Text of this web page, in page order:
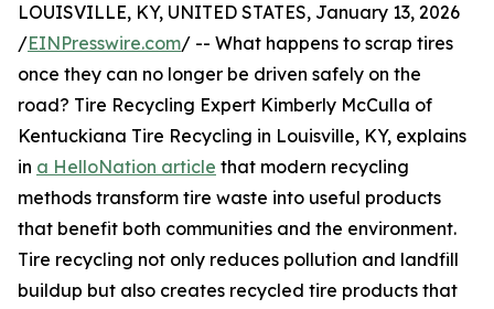
LOUISVILLE, KY, UNITED STATES, January 13, 2026
/EINPresswire.com/ -- What happens to scrap tires
once they can no longer be driven safely on the
road? Tire Recycling Expert Kimberly McCulla of
Kentuckiana Tire Recycling in Louisville, KY, explains
in a HelloNation article that modern recycling
methods transform tire waste into useful products
that benefit both communities and the environment.
Tire recycling not only reduces pollution and landfill
buildup but also creates recycled tire products that